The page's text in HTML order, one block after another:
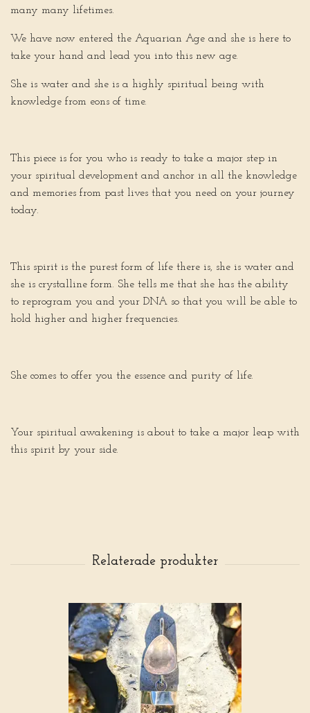
many many lifetimes.
We have now entered the Aquarian Age and she is here to
take your hand and lead you into this new age.
She is water and she is a highly spiritual being with
knowledge from eons of time.
This piece is for you who is ready to take a major step in
your spiritual development and anchor in all the knowledge
and memories from past lives that you need on your journey
today.
This spirit is the purest form of life there is, she is water and
she is crystalline form. She tells me that she has the ability
to reprogram you and your DNA so that you will be able to
hold higher and higher frequencies.
She comes to offer you the essence and purity of life.
Your spiritual awakening is about to take a major leap with
this spirit by your side.